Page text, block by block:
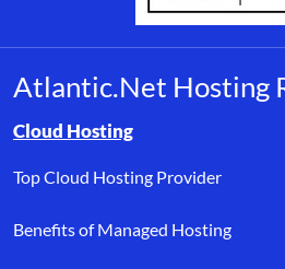
Atlantic.Net Hosting
Browse resource links by topic,
Cloud Hosting
Top Cloud Hosting Provider
Benefits of Managed Hosting